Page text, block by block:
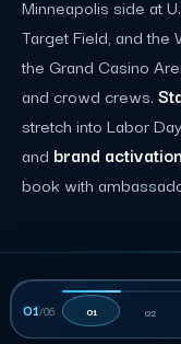
Minneapolis side at
Target Field, and
the Grand Casino
and crowd crews.
stretch into Labor
and brand
book with
06
01/06 01 02